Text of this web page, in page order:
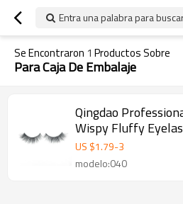
Entra una palabra para
Se Encontraron 1 Productos Sobre
Para Caja De Embalaje
Qingdao
Wispy Fluffy
embalaje
US $1.79-3
modelo:040